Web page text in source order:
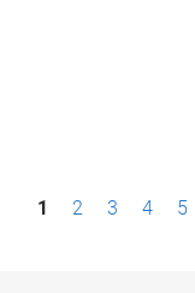
P1 2 3 4 5